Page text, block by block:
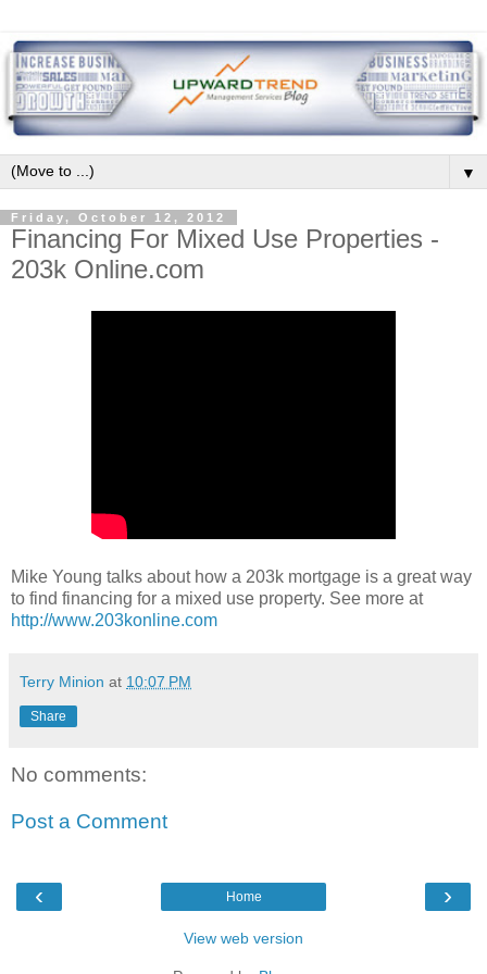
▼
Friday, October 12, 2012
Financing For Mixed Use Properties -
203k Online.com
Mike Young talks about how a 203k mortgage is a great way
to find financing for a mixed use property. See more at
http://www.203konline.com
Terry Minion at 10:07 PM
Share
No comments:
Post a Comment
‹ ›
Home
View web version